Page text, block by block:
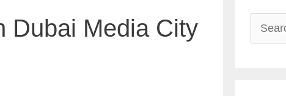
Dubai Media City